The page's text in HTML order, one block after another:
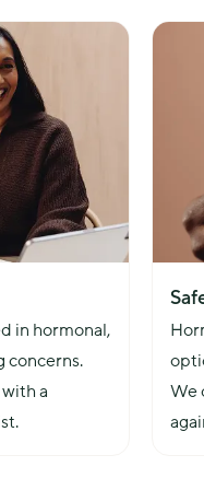
in hormonal,
concerns.
a
We